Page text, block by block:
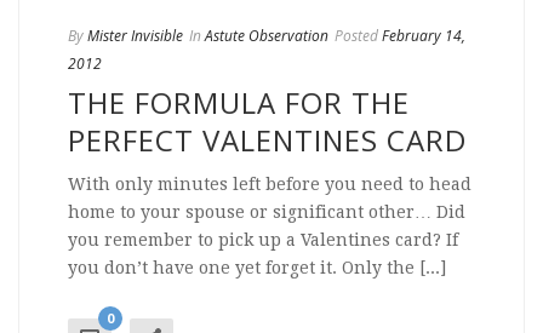
ByMister Invisible In Astute Observation PostedFebruary 14,
2012
THE FORMULA FOR THE
PERFECT VALENTINES CARD
With only minutes left before you need to head
home to your spouse or significant other… Did
you remember to pick up a Valentines card? If
you don’t have one yet forget it. Only the [...]
0